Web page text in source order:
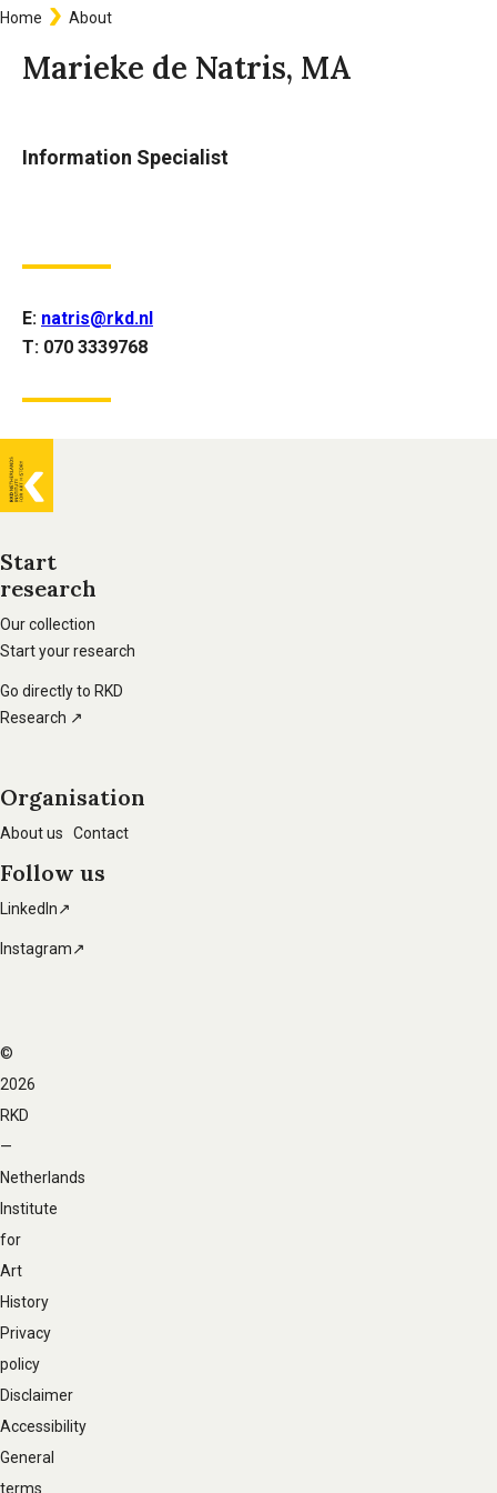
Breadcrumb
Home About
Marieke de Natris, MA
Information Specialist
E: natris@rkd.nl
T: 070 3339768
General
Footer
main
navigation
Start
research
Our collection
Start your research
Go directly to RKD
Research ↗
Organisation
About us Contact
Follow us
LinkedIn↗
Instagram↗
Footer
navigation
©
2026
RKD
—
Netherlands
Institute
for
Art
History
Privacy
policy
Disclaimer
Accessibility
General
terms